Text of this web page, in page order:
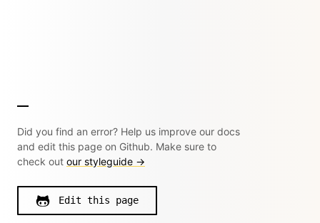
Did you find an error? Help us improve our docs
and edit this page on Github. Make sure to
check out our styleguide →
Edit this page